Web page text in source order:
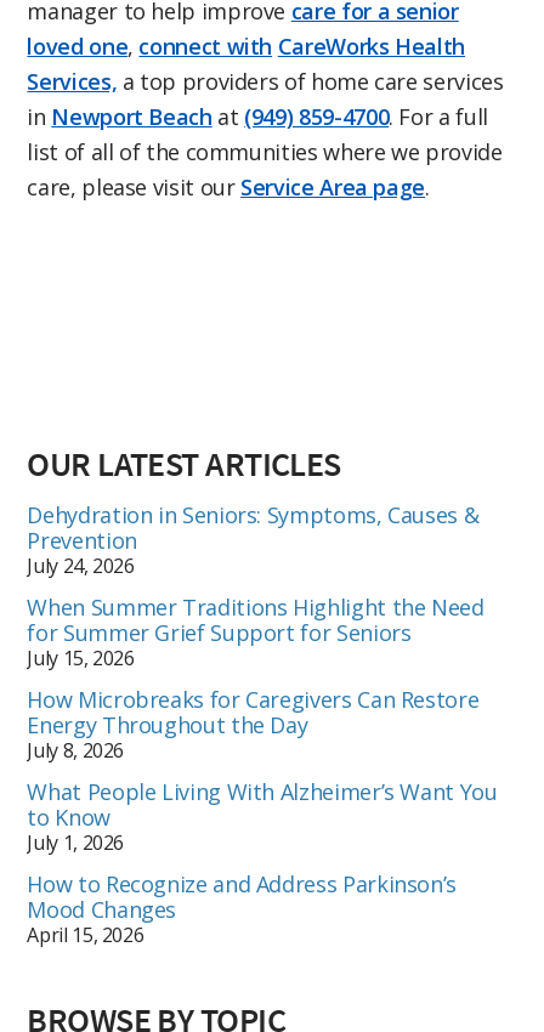
manager to help improve care for a senior
loved one, connect with CareWorks Health
Services, a top providers of home care services
in Newport Beach at (949) 859-4700. For a full
list of all of the communities where we provide
care, please visit our Service Area page.
OUR LATEST ARTICLES
Dehydration in Seniors: Symptoms, Causes &
Prevention
July 24, 2026
When Summer Traditions Highlight the Need
for Summer Grief Support for Seniors
July 15, 2026
How Microbreaks for Caregivers Can Restore
Energy Throughout the Day
July 8, 2026
What People Living With Alzheimer’s Want You
to Know
July 1, 2026
How to Recognize and Address Parkinson’s
Mood Changes
April 15, 2026
BROWSE BY TOPIC